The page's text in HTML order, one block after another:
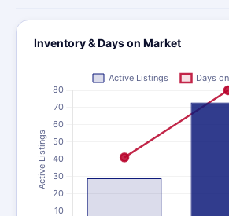
Inventory & Days on Market